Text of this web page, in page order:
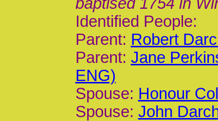
Identified People:
Parent: Robert
Parent: Jane
ENG)
Spouse: Honour
Spouse: John